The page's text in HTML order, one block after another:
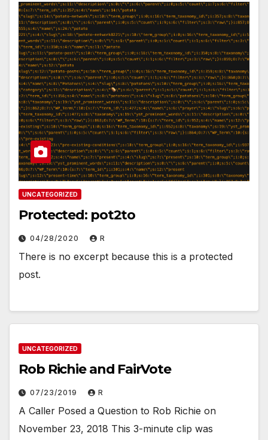
UNCATEGORIZED
Protected: pot2to
04/28/2020 R
There is no excerpt because this is a protected
post.
UNCATEGORIZED
Rob Richie and FairVote
07/23/2019 R
A Caller Posed a Question to Rob Richie on
November 23, 2018 This 3-minute clip was